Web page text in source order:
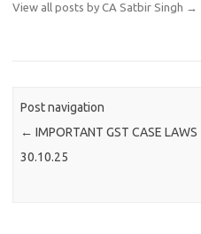
View all posts by CA Satbir Singh →
Post navigation
← IMPORTANT GST CASE LAWS
30.10.25